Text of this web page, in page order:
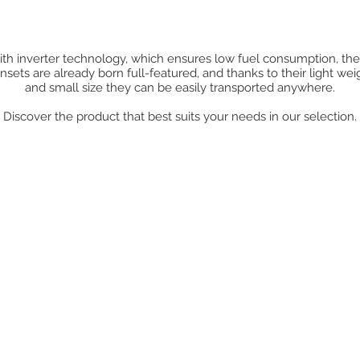
inverter technology, which ensures low fuel consumption,
are already born full-featured, and thanks to their light
and small size they can be easily transported anywhere.
Discover the product that best suits your needs in our selection.